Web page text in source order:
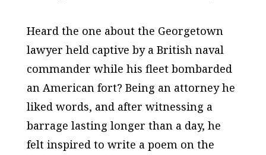
Heard the one about the Georgetown
lawyer held captive by a British naval
commander while his fleet bombarded
an American fort? Being an attorney he
liked words, and after witnessing a
barrage lasting longer than a day, he
felt inspired to write a poem on the